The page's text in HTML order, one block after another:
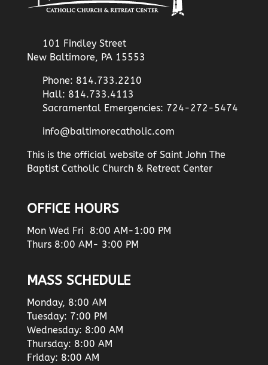
101 Findley Street
New Baltimore, PA 15553
Phone: 814.733.2210
Hall: 814.733.4113
Sacramental Emergencies: 724-272-5474
info@baltimorecatholic.com
This is the official website of Saint John The
Baptist Catholic Church & Retreat Center
OFFICE HOURS
Mon Wed Fri 8:00 AM-1:00 PM
Thurs 8:00 AM- 3:00 PM
MASS SCHEDULE
Monday, 8:00 AM
Tuesday: 7:00 PM
Wednesday: 8:00 AM
Thursday: 8:00 AM
Friday: 8:00 AM